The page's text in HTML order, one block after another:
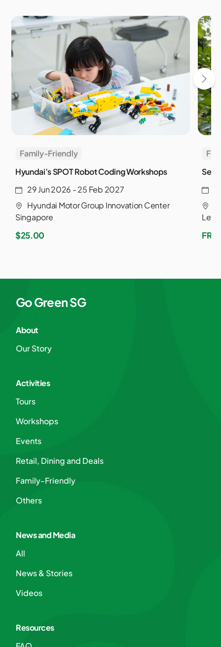
Family-Friendly
Hyundai’s SPOT Robot Coding Workshops
29 Jun 2026 - 25 Feb 2027
Hyundai Motor Group Innovation Center
Singapore
$25.00 FREE
Go Green SG
About
Our Story
Activities
Tours
Workshops
Events
Retail, Dining and Deals
Family-Friendly
Others
News and Media
All
News & Stories
Videos
Resources